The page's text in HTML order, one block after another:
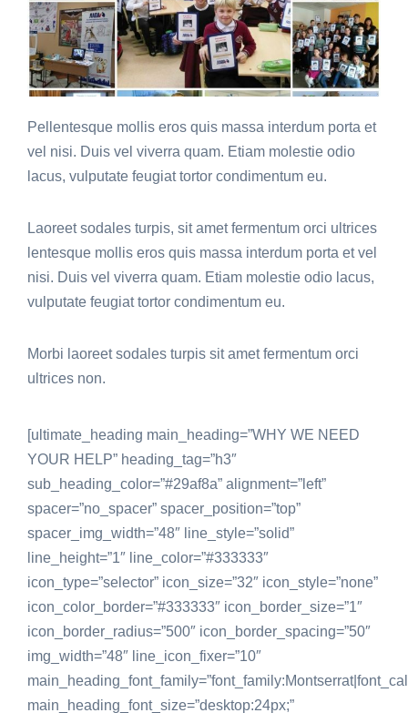
Pellentesque mollis eros quis massa interdum porta et
vel nisi. Duis vel viverra quam. Etiam molestie odio
lacus, vulputate feugiat tortor condimentum eu.
Laoreet sodales turpis, sit amet fermentum orci ultrices
lentesque mollis eros quis massa interdum porta et vel
nisi. Duis vel viverra quam. Etiam molestie odio lacus,
vulputate feugiat tortor condimentum eu.
Morbi laoreet sodales turpis sit amet fermentum orci
ultrices non.
[ultimate_heading main_heading=”WHY WE NEED
YOUR HELP” heading_tag=”h3″
sub_heading_color=”#29af8a” alignment=”left”
spacer=”no_spacer” spacer_position=”top”
spacer_img_width=”48″ line_style=”solid”
line_height=”1″ line_color=”#333333″
icon_type=”selector” icon_size=”32″ icon_style=”none”
icon_color_border=”#333333″ icon_border_size=”1″
icon_border_radius=”500″ icon_border_spacing=”50″
img_width=”48″ line_icon_fixer=”10″
main_heading_font_size=”desktop:24px;”